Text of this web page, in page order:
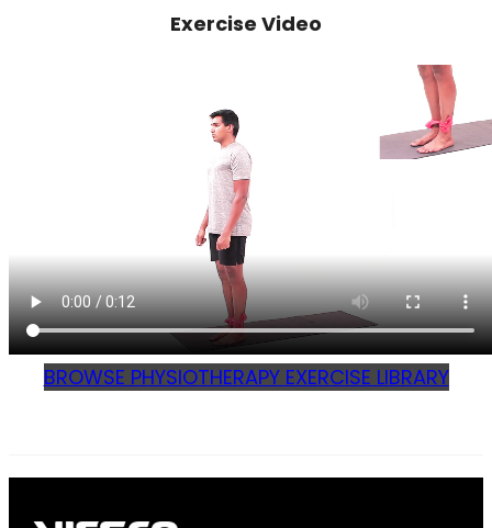
Exercise Video
BROWSE PHYSIOTHERAPY EXERCISE LIBRARY